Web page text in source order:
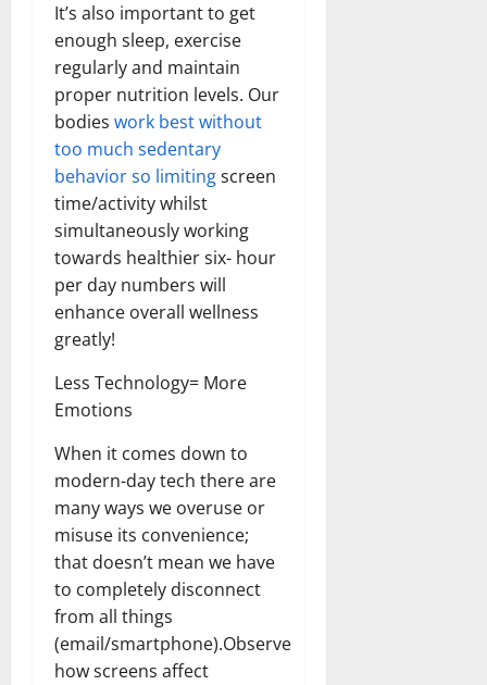
It’s also important to get
enough sleep, exercise
regularly and maintain
proper nutrition levels. Our
bodies work best without
too much sedentary
behavior so limitingscreen
time/activity whilst
simultaneously working
towards healthier six- hour
per day numbers will
enhance overall wellness
greatly!
Less Technology= More
Emotions
When it comes down to
modern-day tech there are
many ways we overuse or
misuse its convenience;
that doesn’t mean we have
to completely disconnect
from all things
(email/smartphone).Observe
how screens affect